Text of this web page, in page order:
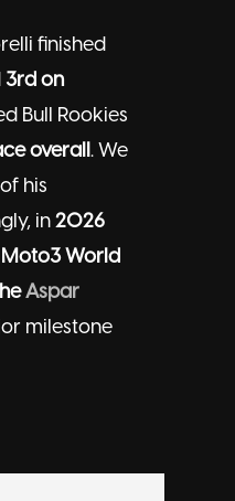
finished
3rd on
Bull Rookies
overall. We
his
in 2026
World
Aspar
milestone